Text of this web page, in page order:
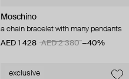
Moschino
a chain bracelet with many pendants
AED 1 428
AED 2 380 −40%
exclusive